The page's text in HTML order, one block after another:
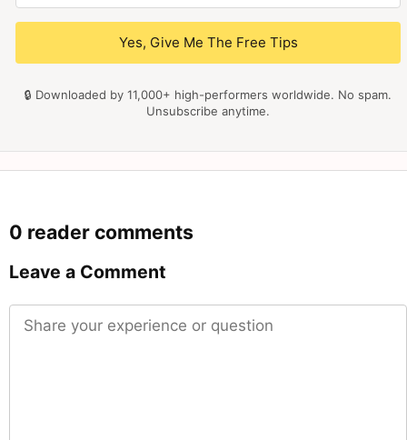
Yes, Give Me The Free Tips
🔒 Downloaded by 11,000+ high-performers worldwide. No spam.
Unsubscribe anytime.
0 reader comments
Leave a Comment
Comment